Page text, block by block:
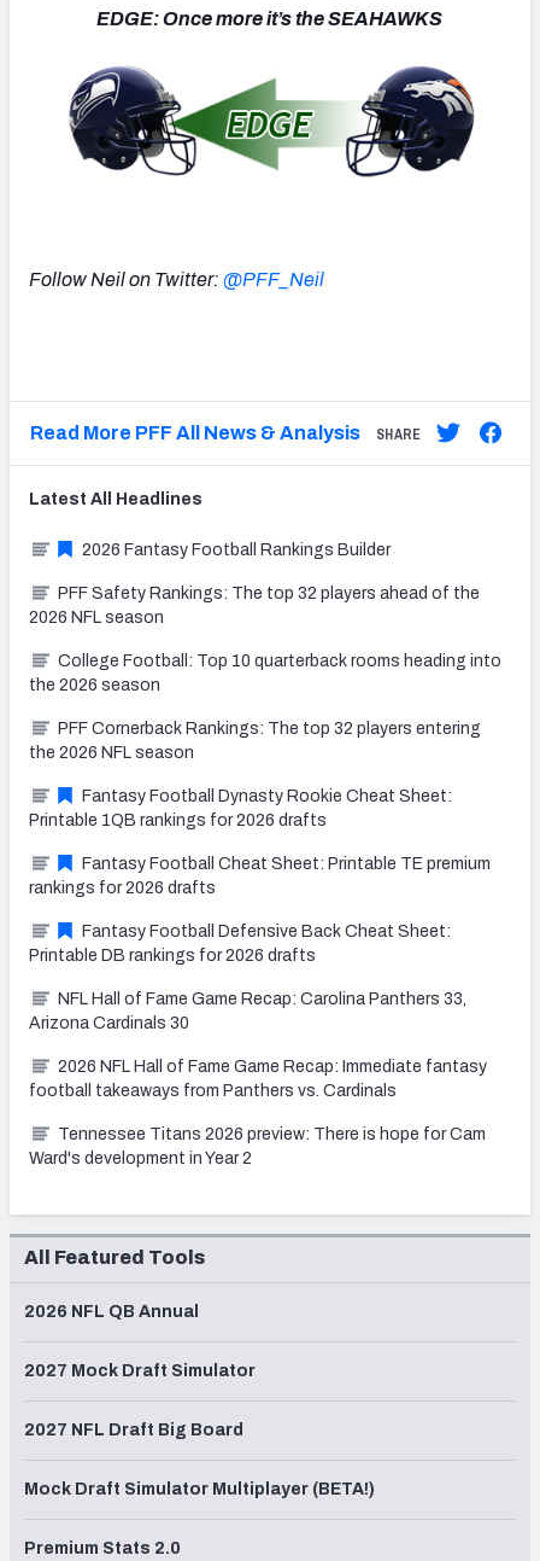
EDGE: Once more it’s the SEAHAWKS
Follow Neil on Twitter: @PFF_Neil
Read More PFF All News & Analysis SHARE
Latest All Headlines
2026 Fantasy Football Rankings Builder
PFF Safety Rankings: The top 32 players ahead of the
2026 NFL season
College Football: Top 10 quarterback rooms heading into
the 2026 season
PFF Cornerback Rankings: The top 32 players entering
the 2026 NFL season
Fantasy Football Dynasty Rookie Cheat Sheet:
Printable 1QB rankings for 2026 drafts
Fantasy Football Cheat Sheet: Printable TE premium
rankings for 2026 drafts
Fantasy Football Defensive Back Cheat Sheet:
Printable DB rankings for 2026 drafts
NFL Hall of Fame Game Recap: Carolina Panthers 33,
Arizona Cardinals 30
2026 NFL Hall of Fame Game Recap: Immediate fantasy
football takeaways from Panthers vs. Cardinals
Tennessee Titans 2026 preview: There is hope for Cam
Ward's development in Year 2
All Featured Tools
2026 NFL QB Annual
2027 Mock Draft Simulator
2027 NFL Draft Big Board
Mock Draft Simulator Multiplayer (BETA!)
Premium Stats 2.0